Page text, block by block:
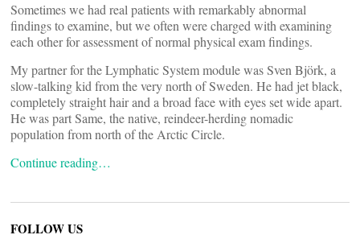
Sometimes we had real patients with remarkably abnormal
findings to examine, but we often were charged with examining
each other for assessment of normal physical exam findings.
My partner for the Lymphatic System module was Sven Björk, a
slow-talking kid from the very north of Sweden. He had jet black,
completely straight hair and a broad face with eyes set wide apart.
He was part Same, the native, reindeer-herding nomadic
population from north of the Arctic Circle.
Continue reading…
FOLLOW US